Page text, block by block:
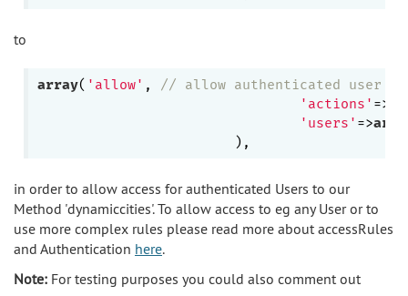
to
array( 'allow' ,
// allow authenticated user
'actions' =>
'users' =>
in order to allow access for authenticated Users to our
Method 'dynamiccities'. To allow access to eg any User or to
use more complex rules please read more about accessRules
and Authentication here.
Note: For testing purposes you could also comment out